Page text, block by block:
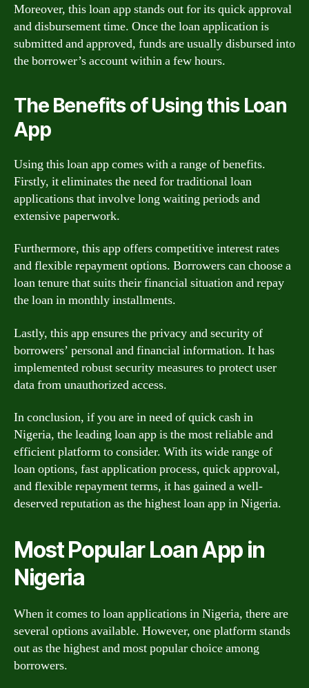
Moreover, this loan app stands out for its quick approval
and disbursement time. Once the loan application is
submitted and approved, funds are usually disbursed into
the borrower’s account within a few hours.
The Benefits of Using this Loan
App
Using this loan app comes with a range of benefits.
Firstly, it eliminates the need for traditional loan
applications that involve long waiting periods and
extensive paperwork.
Furthermore, this app offers competitive interest rates
and flexible repayment options. Borrowers can choose a
loan tenure that suits their financial situation and repay
the loan in monthly installments.
Lastly, this app ensures the privacy and security of
borrowers’ personal and financial information. It has
implemented robust security measures to protect user
data from unauthorized access.
In conclusion, if you are in need of quick cash in
Nigeria, the leading loan app is the most reliable and
efficient platform to consider. With its wide range of
loan options, fast application process, quick approval,
and flexible repayment terms, it has gained a well-
deserved reputation as the highest loan app in Nigeria.
Most Popular Loan App in
Nigeria
When it comes to loan applications in Nigeria, there are
several options available. However, one platform stands
out as the highest and most popular choice among
borrowers.